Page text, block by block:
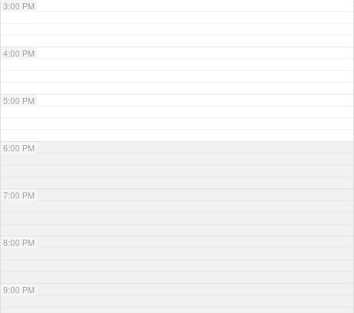
3:00 PM
4:00 PM
5:00 PM
6:00 PM
7:00 PM
8:00 PM
9:00 PM